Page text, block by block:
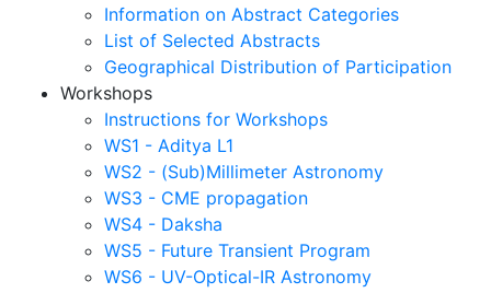
Information on Abstract Categories
List of Selected Abstracts
Geographical Distribution of Participation
Workshops
Instructions for Workshops
WS1 - Aditya L1
WS2 - (Sub)Millimeter Astronomy
WS3 - CME propagation
WS4 - Daksha
WS5 - Future Transient Program
WS6 - UV-Optical-IR Astronomy